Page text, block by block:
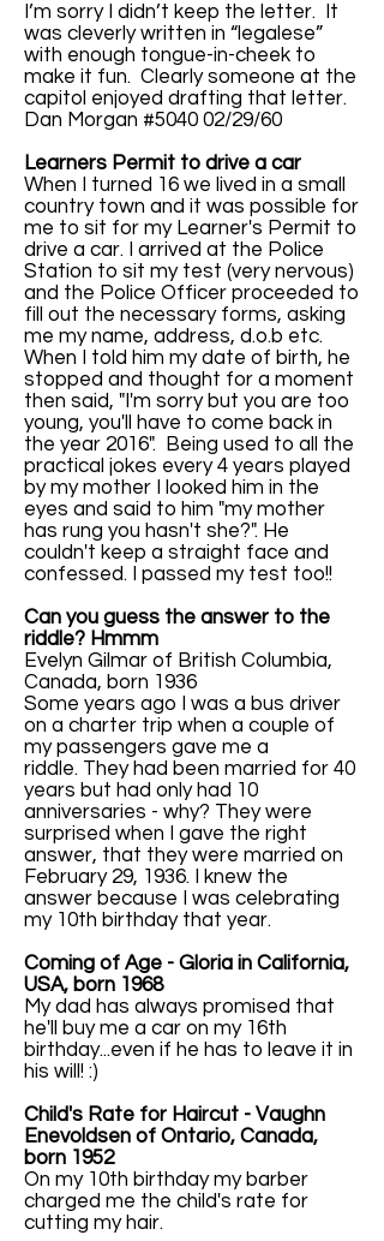
I’m sorry I didn’t keep the letter. It
was cleverly written in “legalese”
with enough tongue-in-cheek to
make it fun. Clearly someone at the
capitol enjoyed drafting that letter.
Dan Morgan #5040 02/29/60
Learners Permit to drive a car
When I turned 16 we lived in a small
country town and it was possible for
me to sit for my Learner's Permit to
drive a car. I arrived at the Police
Station to sit my test (very nervous)
and the Police Officer proceeded to
fill out the necessary forms, asking
me my name, address, d.o.b etc.
When I told him my date of birth, he
stopped and thought for a moment
then said, "I'm sorry but you are too
young, you'll have to come back in
the year 2016". Being used to all the
practical jokes every 4 years played
by my mother I looked him in the
eyes and said to him "my mother
has rung you hasn't she?". He
couldn't keep a straight face and
confessed. I passed my test too!!
Can you guess the answer to the
riddle? Hmmm
Evelyn Gilmar of British Columbia,
Canada, born 1936
Some years ago I was a bus driver
on a charter trip when a couple of
my passengers gave me a
riddle. They had been married for 40
years but had only had 10
anniversaries - why? They were
surprised when I gave the right
answer, that they were married on
February 29, 1936. I knew the
answer because I was celebrating
my 10th birthday that year.
Coming of Age - Gloria in California,
USA, born 1968
My dad has always promised that
he'll buy me a car on my 16th
birthday...even if he has to leave it in
his will! :)
Child's Rate for Haircut - Vaughn
Enevoldsen of Ontario, Canada,
born 1952
On my 10th birthday my barber
charged me the child's rate for
cutting my hair.